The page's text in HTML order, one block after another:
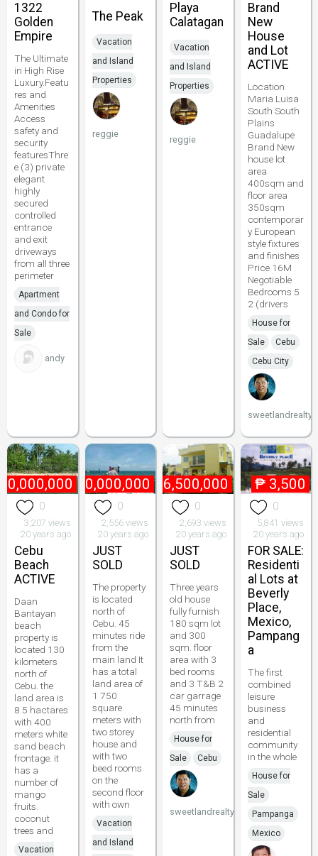
1322
Golden
Empire
The Ultimate
in High Rise
Luxury.Featu
res and
Amenities
Access
safety and
security
featuresThre
e (3) private
elegant
highly
secured
controlled
entrance
and exit
driveways
from all three
perimeter
Apartment
and Condo for
Sale
andy
The Peak
Vacation
and Island
Properties
reggie
Playa
Calatagan
Vacation
and Island
Properties
reggie
Brand
New
House
and Lot
ACTIVE
Location
Maria Luisa
South South
Plains
Guadalupe
Brand New
house lot
area
400sqm and
floor area
350sqm
contemporar
y European
style fixtures
and finishes
Price 16M
Negotiable
Bedrooms 5
2 (drivers
House for
Sale
Cebu
Cebu City
sweetlandrealty
0
3,207 views
20 years ago
Cebu
Beach
ACTIVE
Daan
Bantayan
beach
property is
located 130
kilometers
north of
Cebu. the
land area is
8.5 hactares
with 400
meters white
sand beach
frontage. it
has a
number of
mango
fruits.
coconut
trees and
Vacation
₱ 10,000,000
0
2,556 views
20 years ago
JUST
SOLD
The property
is located
north of
Cebu. 45
minutes ride
from the
main land It
has a total
land area of
1 750
square
meters with
two storey
house and
with two
beed rooms
on the
second floor
with own
Vacation
and Island
₱ 6,500,000
0
2,693 views
20 years ago
JUST
SOLD
Three years
old house
fully furnish
180 sqm lot
and 300
sqm. floor
area with 3
bed rooms
and 3 T&B 2
car garrage
45 minutes
north from
House for
Sale
Cebu
sweetlandrealty
₱ 3,500
0
5,841 views
20 years ago
FOR SALE:
Residenti
al Lots at
Beverly
Place,
Mexico,
Pampang
a
The first
combined
leisure
business
and
residential
community
in the whole
House for
Sale
Pampanga
Mexico